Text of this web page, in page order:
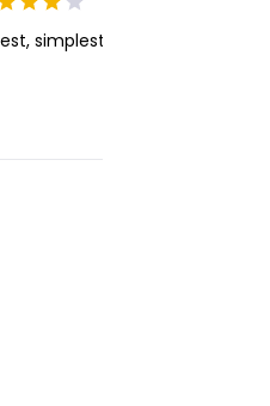
simplest app or platform